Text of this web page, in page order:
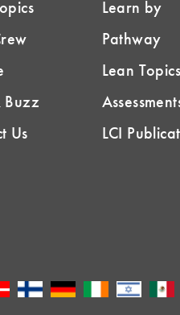
Buzz
Us
Learn by
Pathway
Lean Topics
LCI